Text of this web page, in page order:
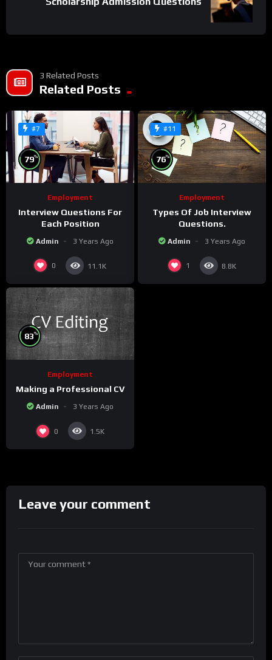
3 Related Posts
Related Posts
#7
79%
Employment
Interview Questions For
Each Position
Admin 3 Years Ago
0 11.1K
#11
76%
Employment
Types Of Job Interview
Questions.
Admin 3 Years Ago
1 8.8K
83%
Employment
Making a Professional CV
Admin 3 Years Ago
0 1.5K
Leave your comment